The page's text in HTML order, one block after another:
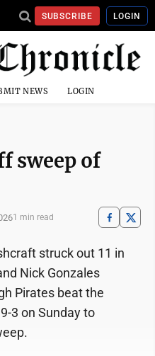
SUBSCRIBE LOGIN
NEWS LOGIN
sweep of
1 min read
struck out 11 in
Nick Gonzales
Pirates beat the
3 on Sunday to